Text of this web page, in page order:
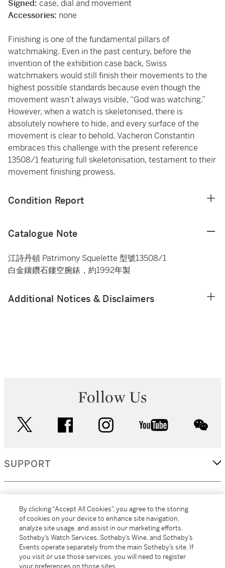
Signed: case, dial and movement
Accessories: none
Finishing is one of the fundamental pillars of
watchmaking. Even in the past century, before the
invention of the exhibition case back, Swiss
watchmakers would still finish their movements to the
highest possible standards because even though the
movement wasn’t always visible, “God was watching.”
However, when a watch is skeletonised, there is
absolutely nowhere to hide, and every surface of the
movement is clear to behold. Vacheron Constantin
embraces this challenge with the present reference
13508/1 featuring full skeletonisation, testament to their
movement finishing prowess.
Condition Report
Catalogue Note
江詩丹頓 Patrimony Squelette 型號13508/1
白金鑲鑽石鏤空腕錶，約1992年製
Additional Notices & Disclaimers
Follow Us
facebook instagram youtube
SUPPORT
MORE...
By clicking “Accept All Cookies”, you agree to the storing
of cookies on your device to enhance site navigation,
analyze site usage, and assist in our marketing efforts.
Sotheby’s Watch Services, Sotheby’s Wine, and Sotheby’s
Events operate separately from the main Sotheby’s site. If
you visit or use those services, you will need to register
your preferences on those sites.